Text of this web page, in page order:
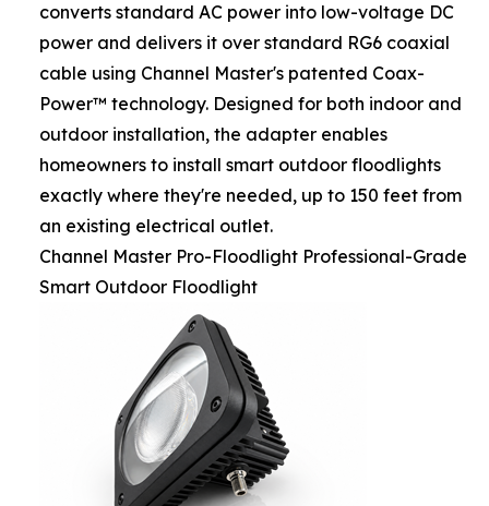
converts standard AC power into low-voltage DC
power and delivers it over standard RG6 coaxial
cable using Channel Master's patented Coax-
Power™ technology. Designed for both indoor and
outdoor installation, the adapter enables
homeowners to install smart outdoor floodlights
exactly where they're needed, up to 150 feet from
an existing electrical outlet.
Channel Master Pro-Floodlight Professional-Grade
Smart Outdoor Floodlight